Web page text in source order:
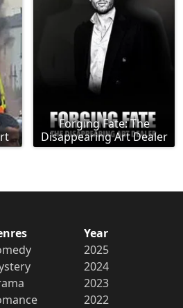
Forging Fate: The
Disappearing Art Dealer
Year
2025
2024
2023
2022